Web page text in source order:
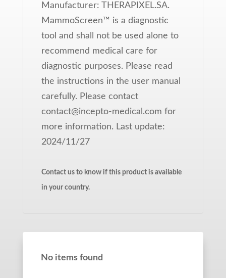
Manufacturer: THERAPIXEL.SA.
MammoScreen™ is a diagnostic
tool and shall not be used alone to
recommend medical care for
diagnostic purposes. Please read
the instructions in the user manual
carefully. Please contact
contact@incepto-medical.com for
more information. Last update:
2024/11/27
Contact us to know if this product is available
in your country.
No items found